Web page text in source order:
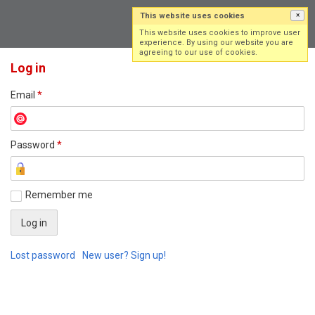
Log in
Email *
Password *
Remember me
Lost password New user? Sign up!
This website uses cookies ×
This website uses cookies to improve user
experience. By using our website you are
agreeing to our use of cookies.